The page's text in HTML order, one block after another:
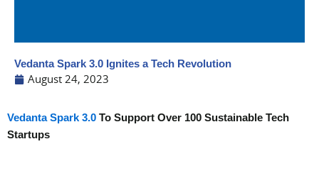
Vedanta Spark 3.0 Ignites a Tech Revolution
August 24, 2023
Vedanta Spark 3.0 To Support Over 100 Sustainable Tech
Startups